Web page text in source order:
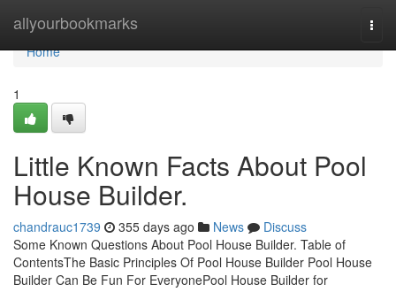
allyourbookmarks
Home
Home
1
Little Known Facts About Pool
House Builder.
chandrauc1739 355 days ago News
Discuss
Some Known Questions About Pool House Builder. Table of
ContentsThe Basic Principles Of Pool House Builder Pool House
Builder Can Be Fun For EveryonePool House Builder for